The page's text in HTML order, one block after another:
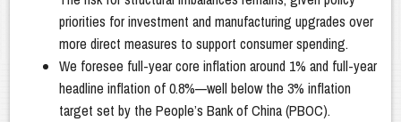
priorities for investment and manufacturing upgrades over
more direct measures to support consumer spending.
We foresee full-year core inflation around 1% and full-year
headline inflation of 0.8%—well below the 3% inflation
target set by the People’s Bank of China (PBOC).